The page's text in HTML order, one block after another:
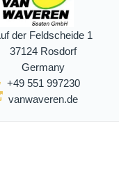
der Feldscheide 1
37124 Rosdorf
Germany
+49 551 997230
vanwaveren.de